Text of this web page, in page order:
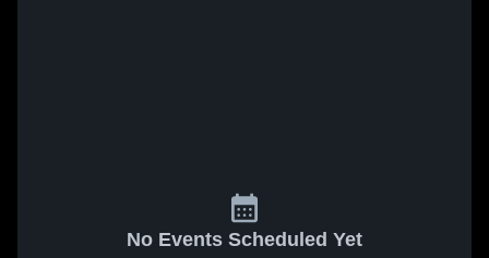
No Events Scheduled Yet